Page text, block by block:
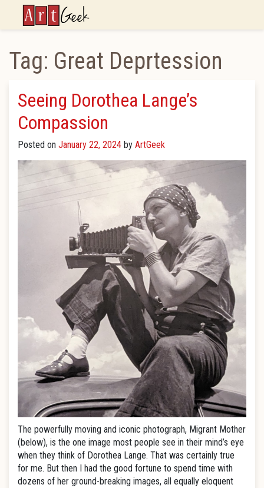
ArtGeek
Tag: Great Deprtession
Seeing Dorothea Lange’s
Compassion
Posted on January 22, 2024 by ArtGeek
The powerfully moving and iconic photograph, Migrant Mother
(below), is the one image most people see in their mind’s eye
when they think of Dorothea Lange. That was certainly true
for me. But then I had the good fortune to spend time with
dozens of her ground-breaking images, all equally eloquent